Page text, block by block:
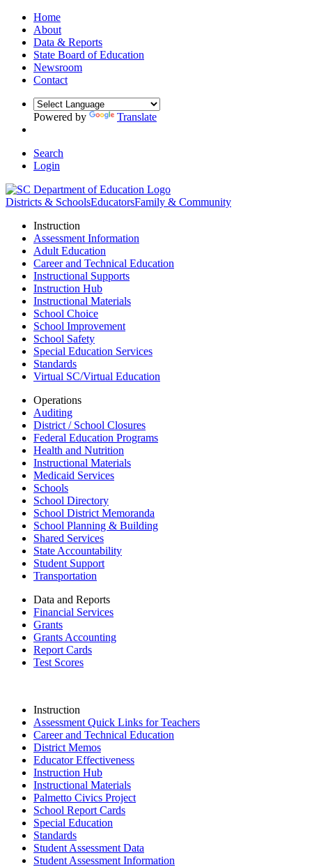
Home
About
Data & Reports
State Board of Education
Newsroom
Contact
Powered by Translate
Search
Login
Districts & SchoolsEducatorsFamily & Community
Instruction
Assessment Information
Adult Education
Career and Technical Education
Instructional Supports
Instruction Hub
Instructional Materials
School Choice
School Improvement
School Safety
Special Education Services
Standards
Virtual SC/Virtual Education
Operations
Auditing
District / School Closures
Federal Education Programs
Health and Nutrition
Instructional Materials
Medicaid Services
Schools
School Directory
School District Memoranda
School Planning & Building
Shared Services
State Accountability
Student Support
Transportation
Data and Reports
Financial Services
Grants
Grants Accounting
Report Cards
Test Scores
Instruction
Assessment Quick Links for Teachers
Career and Technical Education
District Memos
Educator Effectiveness
Instruction Hub
Instructional Materials
Palmetto Civics Project
School Report Cards
Special Education
Standards
Student Assessment Data
Student Assessment Information